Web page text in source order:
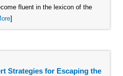
fluent in the lexicon of the
]
Strategies for Escaping the